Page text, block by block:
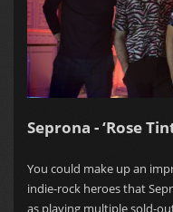
Seprona - ‘Rose
You could make up an
indie-rock heroes that
as playing multiple sold-